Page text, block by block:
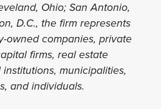
Ohio; San Antonio,
D.C., the firm represents
owned companies, private
firms, real estate
municipalities,
and individuals.